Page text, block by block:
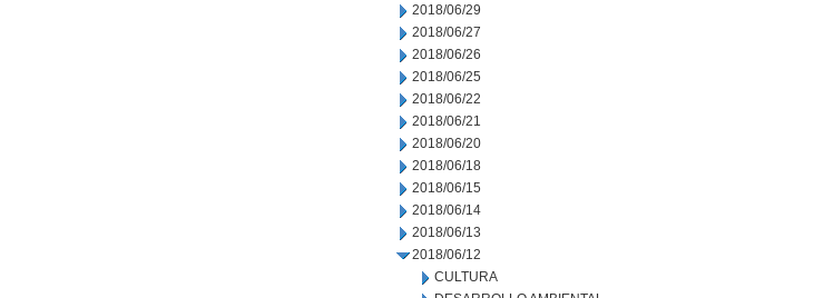
2018/06/29
2018/06/27
2018/06/26
2018/06/25
2018/06/22
2018/06/21
2018/06/20
2018/06/18
2018/06/15
2018/06/14
2018/06/13
2018/06/12
CULTURA